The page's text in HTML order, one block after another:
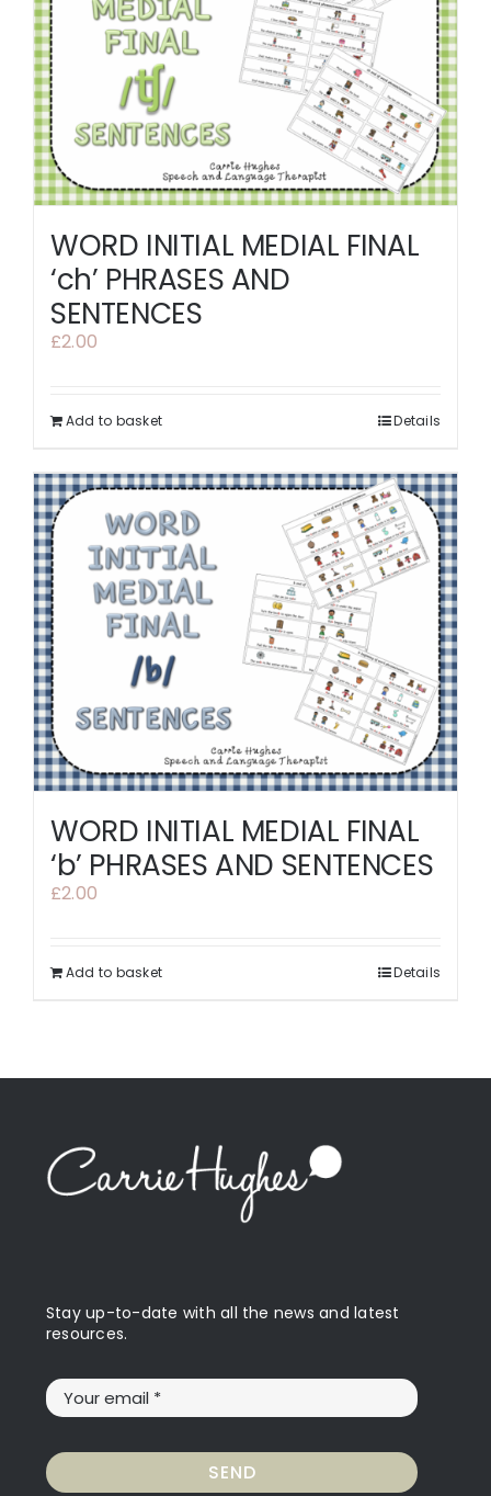
WORD INITIAL MEDIAL FINAL
‘ch’ PHRASES AND
SENTENCES
£2.00
Add to basket Details
WORD INITIAL MEDIAL FINAL
‘b’ PHRASES AND SENTENCES
£2.00
Add to basket Details
Stay up-to-date with all the news and latest
resources.
SEND